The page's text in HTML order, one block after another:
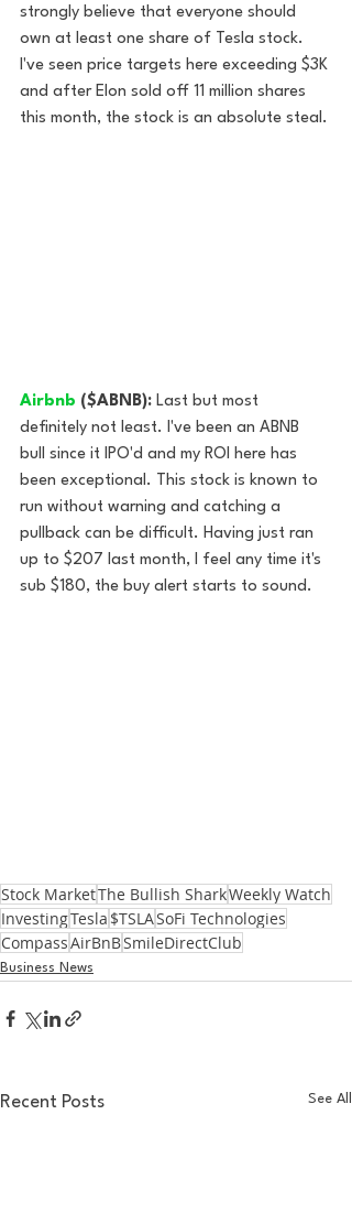
strongly believe that everyone should
own at least one share of Tesla stock.
I've seen price targets here exceeding $3K
and after Elon sold off 11 million shares
this month, the stock is an absolute steal.
Airbnb ($ABNB): Last but most
definitely not least. I've been an ABNB
bull since it IPO'd and my ROI here has
been exceptional. This stock is known to
run without warning and catching a
pullback can be difficult. Having just ran
up to $207 last month, I feel any time it's
sub $180, the buy alert starts to sound.
Stock MarketThe Bullish SharkWeekly Watch
InvestingTesla $TSLASoFi Technologies
CompassAirBnBSmileDirectClub
Business News
Recent Posts See All